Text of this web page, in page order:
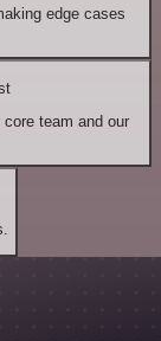
edge cases
team and our